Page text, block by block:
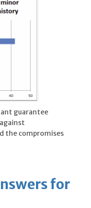
guarantee
the compromises
for